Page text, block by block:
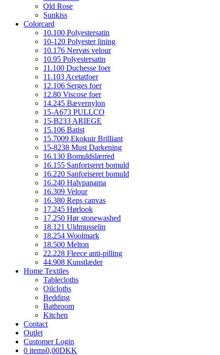
Old Rose
Sunkiss
Colorcard
10.100 Polyestersatin
10-120 Polyester lining
10.176 Nervøs velour
10.95 Polyestersatin
11.100 Duchesse foer
11.103 Acetatfoer
12.106 Serges foer
12.80 Viscose foer
14.245 Bævernylon
15-A673 PULLCO
15-B233 ARIEGE
15.106 Batist
15.7009 Ekokuir Brilliant
15-8238 Must Darkening
16.130 Bomuldslærred
16.155 Sanforiseret bomuld
16.220 Sanforiseret bomuld
16.240 Halvpanama
16.309 Velour
16.380 Reps canvas
17.245 Hørlook
17.250 Hør stonewashed
18.121 Uldmusselin
18.254 Woolmark
18.500 Melton
22.228 Fleece anti-pilling
44.908 Kunstlæder
Home Textiles
Tablecloths
Oilcloths
Bedding
Bathroom
Kitchen
Contact
Outlet
Customer Login
0 items0,00DKK